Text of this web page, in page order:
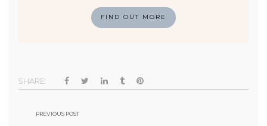
FIND OUT MORE
SHARE:
PREVIOUS POST